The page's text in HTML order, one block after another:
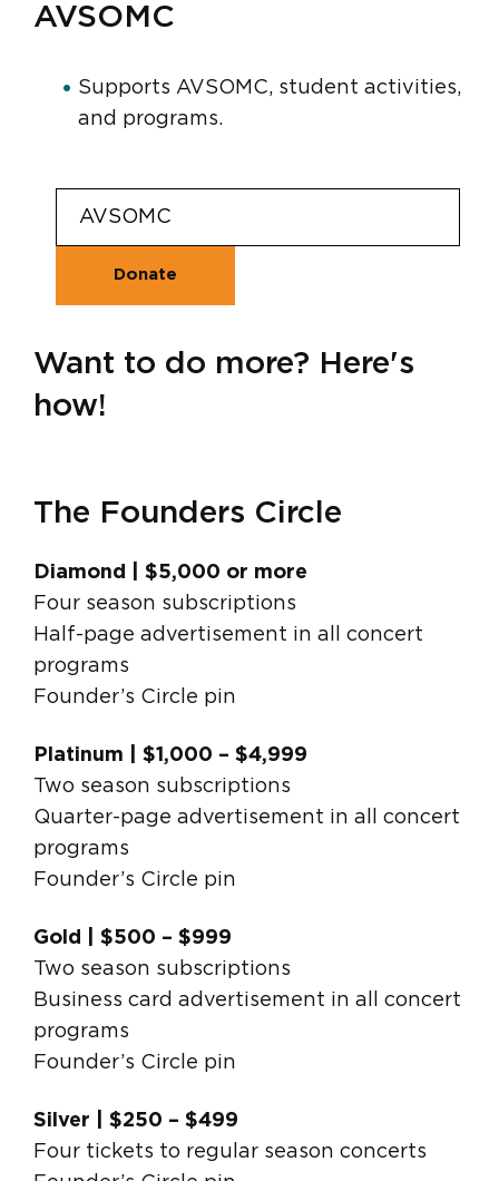
AVSOMC
Supports AVSOMC, student activities,
and programs.
Want to do more? Here's
how!
The Founders Circle
Diamond | $5,000 or more
Four season subscriptions
Half-page advertisement in all concert
programs
Founder’s Circle pin
Platinum | $1,000 – $4,999
Two season subscriptions
Quarter-page advertisement in all concert
programs
Founder’s Circle pin
Gold | $500 – $999
Two season subscriptions
Business card advertisement in all concert
programs
Founder’s Circle pin
Silver | $250 – $499
Four tickets to regular season concerts